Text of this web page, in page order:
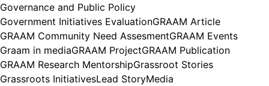
Governance and Public Policy
Government Initiatives EvaluationGRAAM Article
GRAAM Community Need AssesmentGRAAM Events
Graam in mediaGRAAM ProjectGRAAM Publication
GRAAM Research MentorshipGrassroot Stories
Grassroots InitiativesLead StoryMedia